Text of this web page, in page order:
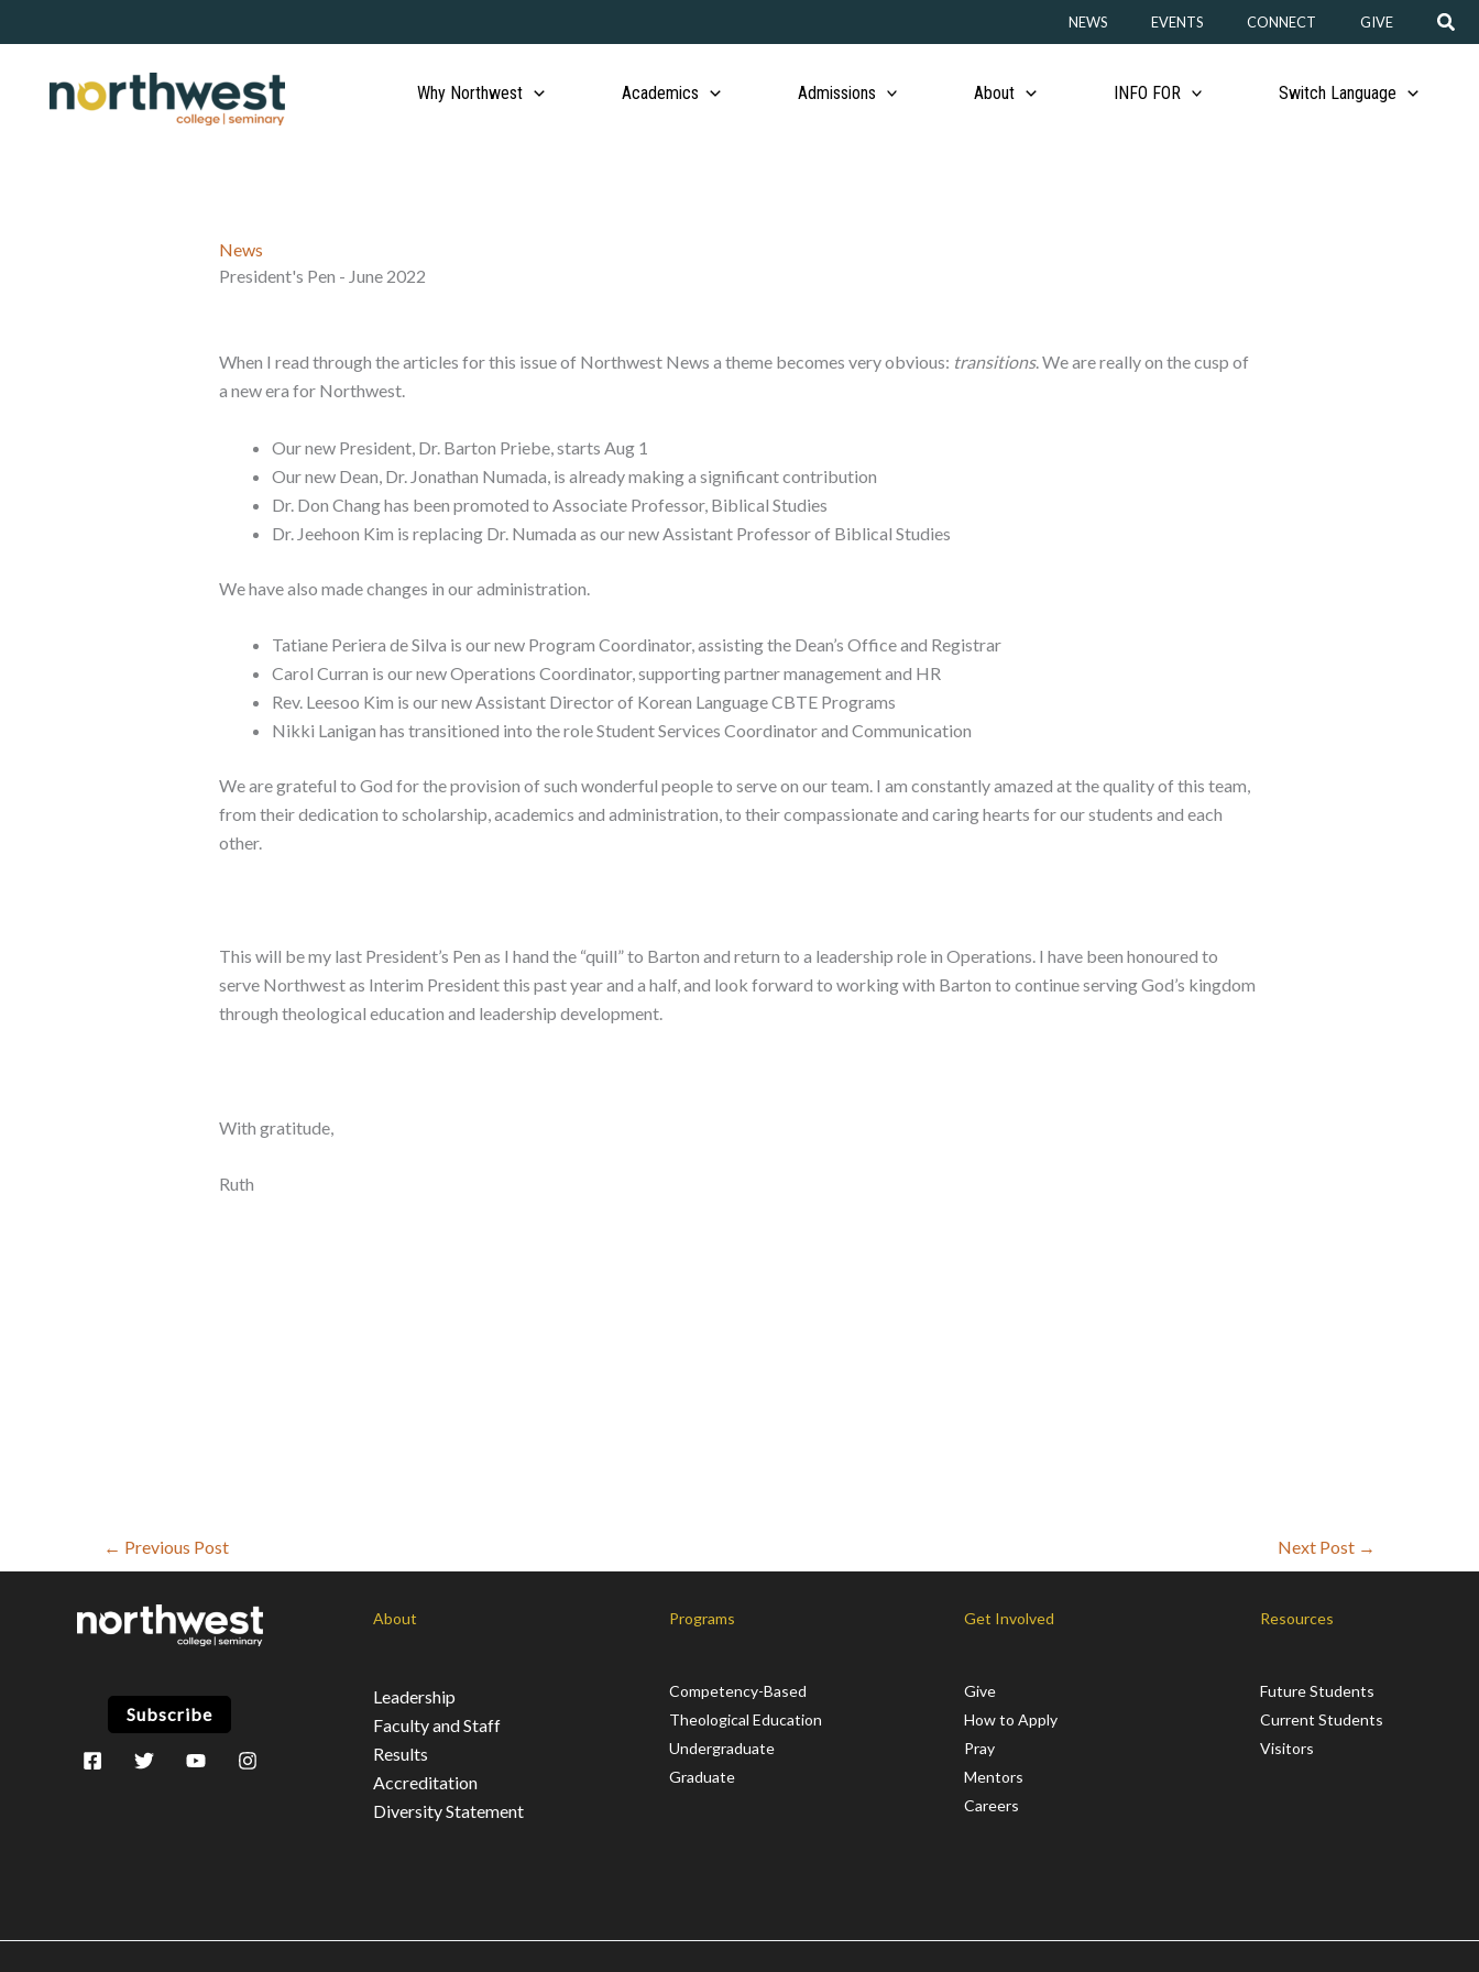
to
NEWS EVENTS CONNECT GIVE
Why Northwest Academics Admissions About INFO FOR Switch Language
News
President's Pen - June 2022
When I read through the articles for this issue of Northwest News a theme becomes very obvious: transitions. We are really on the cusp of
a new era for Northwest.
Our new President, Dr. Barton Priebe, starts Aug 1
Our new Dean, Dr. Jonathan Numada, is already making a significant contribution
Dr. Don Chang has been promoted to Associate Professor, Biblical Studies
Dr. Jeehoon Kim is replacing Dr. Numada as our new Assistant Professor of Biblical Studies
We have also made changes in our administration.
Tatiane Periera de Silva is our new Program Coordinator, assisting the Dean’s Office and Registrar
Carol Curran is our new Operations Coordinator, supporting partner management and HR
Rev. Leesoo Kim is our new Assistant Director of Korean Language CBTE Programs
Nikki Lanigan has transitioned into the role Student Services Coordinator and Communication
We are grateful to God for the provision of such wonderful people to serve on our team. I am constantly amazed at the quality of this team,
from their dedication to scholarship, academics and administration, to their compassionate and caring hearts for our students and each
other.
This will be my last President’s Pen as I hand the “quill” to Barton and return to a leadership role in Operations. I have been honoured to
serve Northwest as Interim President this past year and a half, and look forward to working with Barton to continue serving God’s kingdom
through theological education and leadership development.
With gratitude,
Ruth
← Previous Post Next Post →
Subscribe
About
Leadership
Faculty and Staff
Results
Accreditation
Diversity Statement
Programs
Competency-Based
Theological Education
Undergraduate
Graduate
Get Involved
Give
How to Apply
Pray
Mentors
Careers
Resources
Future Students
Current Students
Visitors